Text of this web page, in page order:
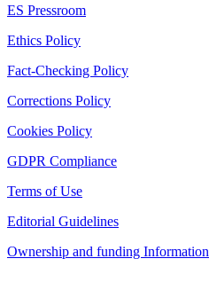
ES Pressroom
Ethics Policy
Fact-Checking Policy
Corrections Policy
Cookies Policy
GDPR Compliance
Terms of Use
Editorial Guidelines
Ownership and funding Information